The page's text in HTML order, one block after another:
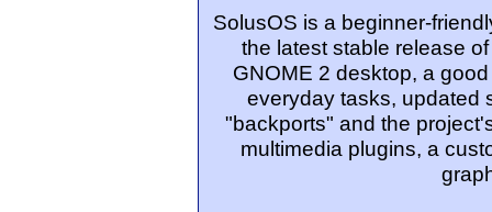
SolusOS is a beginner-
the latest stable release
GNOME 2 desktop, a
everyday tasks, updated
"backports" and the
multimedia plugins, a